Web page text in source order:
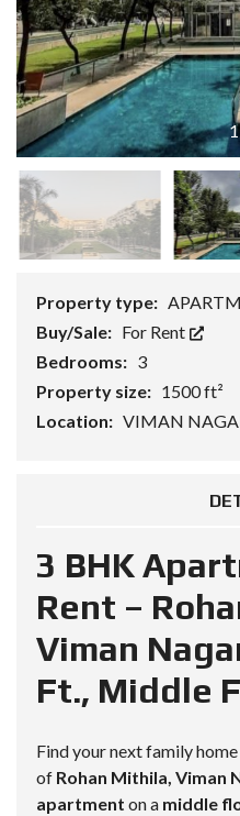
1
Property type:
Buy/Sale: For Rent
Bedrooms: 3
Property size: 1500 ft²
Location: VIMAN
3 BHK
Rent –
Viman
Ft., Middle
Find your next family
of Rohan Mithila, Viman
apartment on a middle